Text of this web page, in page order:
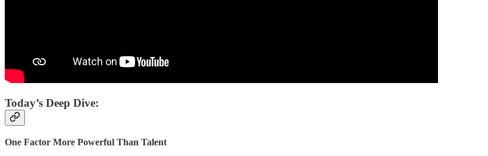
Today’s Deep Dive:
One Factor More Powerful Than Talent